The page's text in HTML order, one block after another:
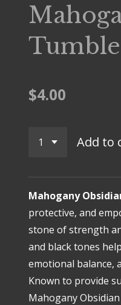
$4.00
Add to
Mahogany
protective, and
stone of strength
and black tones
emotional balance,
Known to provide
Mahogany